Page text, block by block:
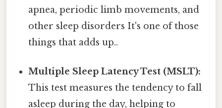
apnea, periodic limb movements, and
other sleep disorders It's one of those
things that adds up..
Multiple Sleep Latency Test (MSLT):
This test measures the tendency to fall
asleep during the day, helping to